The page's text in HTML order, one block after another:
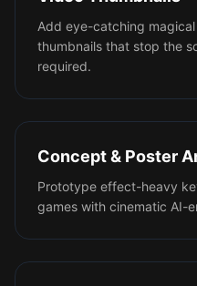
Add eye-catching
thumbnails that stop the
required.
Concept & Poster
Prototype effect-heavy
games with cinematic AI-